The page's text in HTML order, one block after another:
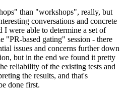
than "workshops", really, but
conversations and concrete
I were able to determine a set of
"PR-based gating" session - there
issues and concerns further down
but in the end we found it pretty
reliability of the existing tests and
the results, and that's
done first.